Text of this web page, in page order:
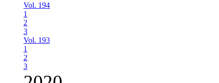
Vol. 194
1
2
3
Vol. 193
1
2
3